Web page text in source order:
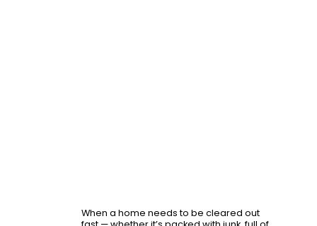
When a home needs to be cleared out